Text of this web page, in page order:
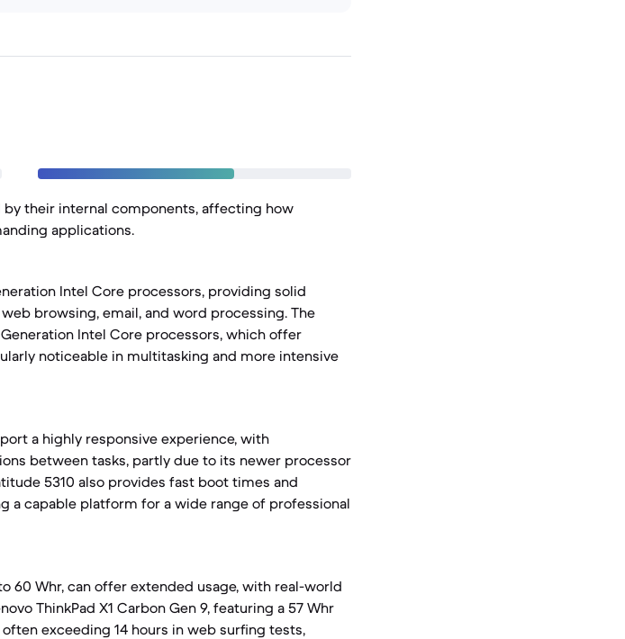
their internal components, affecting how
applications.
Intel Core processors, providing solid
browsing, email, and word processing. The
Generation Intel Core processors, which offer
noticeable in multitasking and more intensive
a highly responsive experience, with
between tasks, partly due to its newer processor
5310 also provides fast boot times and
a capable platform for a wide range of professional
60 Whr, can offer extended usage, with real-world
ThinkPad X1 Carbon Gen 9, featuring a 57 Whr
exceeding 14 hours in web surfing tests,